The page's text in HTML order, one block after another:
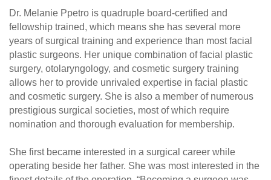
Dr. Melanie Ppetro is quadruple board-certified and
fellowship trained, which means she has several more
years of surgical training and experience than most facial
plastic surgeons. Her unique combination of facial plastic
surgery, otolaryngology, and cosmetic surgery training
allows her to provide unrivaled expertise in facial plastic
and cosmetic surgery. She is also a member of numerous
prestigious surgical societies, most of which require
nomination and thorough evaluation for membership.
She first became interested in a surgical career while
operating beside her father. She was most interested in the